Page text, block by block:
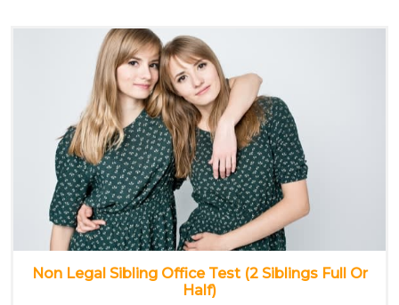
Non Legal Sibling Office Test (2 Siblings Full Or
Half)